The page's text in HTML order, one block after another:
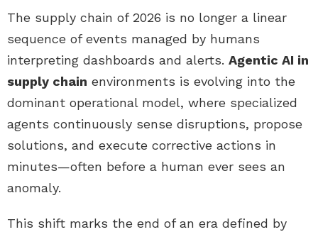
The supply chain of 2026 is no longer a linear
sequence of events managed by humans
interpreting dashboards and alerts. Agentic AI in
supply chain environments is evolving into the
dominant operational model, where specialized
agents continuously sense disruptions, propose
solutions, and execute corrective actions in
minutes—often before a human ever sees an
anomaly.
This shift marks the end of an era defined by